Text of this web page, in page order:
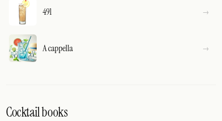
491
A cappella
Cocktail books